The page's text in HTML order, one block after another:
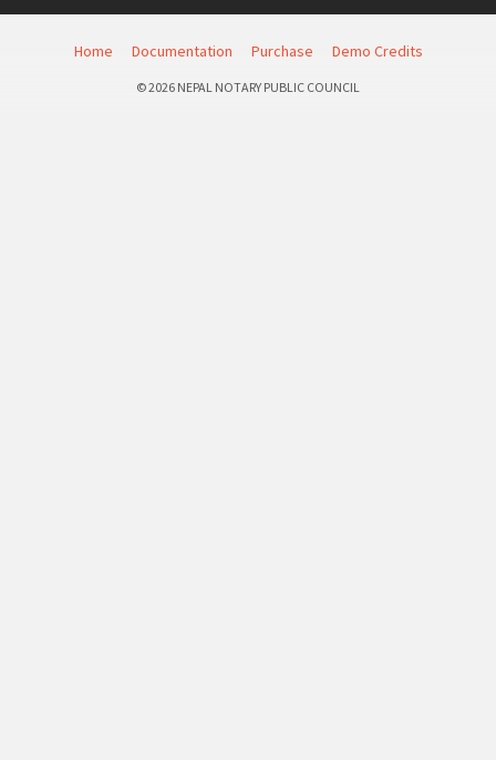
Home Documentation Purchase Demo Credits
© 2026 NEPAL NOTARY PUBLIC COUNCIL